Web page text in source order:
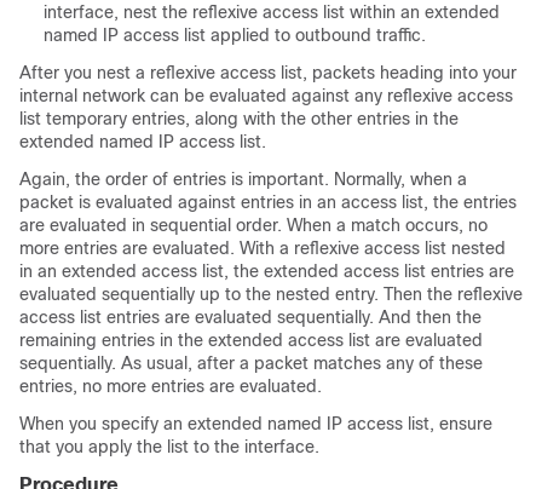
interface, nest the reflexive access list within an extended
named IP access list applied to outbound traffic.
After you nest a reflexive access list, packets heading into your
internal network can be evaluated against any reflexive access
list temporary entries, along with the other entries in the
extended named IP access list.
Again, the order of entries is important. Normally, when a
packet is evaluated against entries in an access list, the entries
are evaluated in sequential order. When a match occurs, no
more entries are evaluated. With a reflexive access list nested
in an extended access list, the extended access list entries are
evaluated sequentially up to the nested entry. Then the reflexive
access list entries are evaluated sequentially. And then the
remaining entries in the extended access list are evaluated
sequentially. As usual, after a packet matches any of these
entries, no more entries are evaluated.
When you specify an extended named IP access list, ensure
that you apply the list to the interface.
Procedure